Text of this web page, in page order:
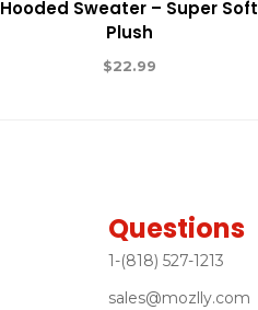
Hooded Sweater – Super Soft
Plush
$22.99
Questions
1-(818) 527-1213
sales@mozlly.com